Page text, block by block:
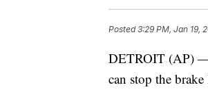
Posted3:29 PM, Jan 19,
DETROIT (AP) —
can stop the